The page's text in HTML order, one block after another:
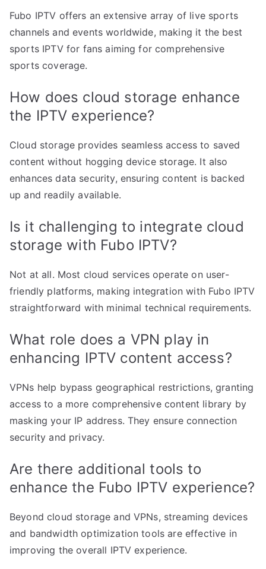
Fubo IPTV offers an extensive array of live sports
channels and events worldwide, making it the best
sports IPTV for fans aiming for comprehensive
sports coverage.
How does cloud storage enhance
the IPTV experience?
Cloud storage provides seamless access to saved
content without hogging device storage. It also
enhances data security, ensuring content is backed
up and readily available.
Is it challenging to integrate cloud
storage with Fubo IPTV?
Not at all. Most cloud services operate on user-
friendly platforms, making integration with Fubo IPTV
straightforward with minimal technical requirements.
What role does a VPN play in
enhancing IPTV content access?
VPNs help bypass geographical restrictions, granting
access to a more comprehensive content library by
masking your IP address. They ensure connection
security and privacy.
Are there additional tools to
enhance the Fubo IPTV experience?
Beyond cloud storage and VPNs, streaming devices
and bandwidth optimization tools are effective in
improving the overall IPTV experience.